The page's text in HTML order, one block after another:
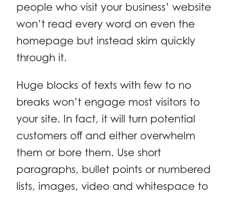
people who visit your business’ website
won’t read every word on even the
homepage but instead skim quickly
through it.
Huge blocks of texts with few to no
breaks won’t engage most visitors to
your site. In fact, it will turn potential
customers off and either overwhelm
them or bore them. Use short
paragraphs, bullet points or numbered
lists, images, video and whitespace to